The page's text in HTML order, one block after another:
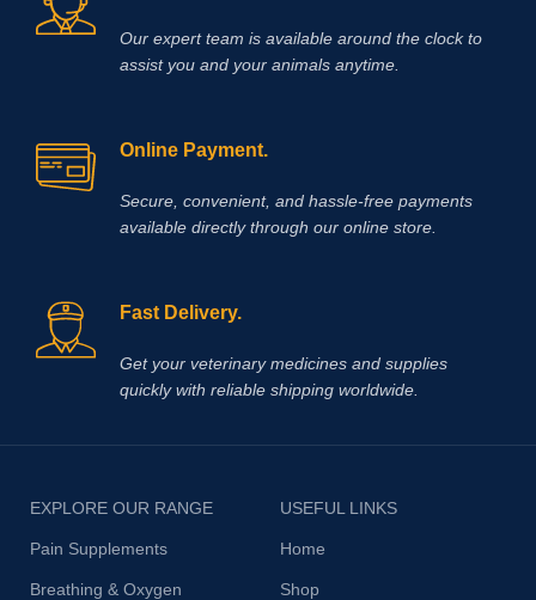
Supply Hub makes it easy to source
essential animal health medicines
farm. Methocarbamol is used for
various conditions in horses
including ty-up prevention, muscle
Our expert team is available around the clock to
assist you and your animals anytime.
Online Payment.
Secure, convenient, and hassle‑free payments
available directly through our online store.
Fast Delivery.
Get your veterinary medicines and supplies
quickly with reliable shipping worldwide.
EXPLORE OUR RANGE
Pain Supplements
Breathing & Oxygen
USEFUL LINKS
Home
Shop